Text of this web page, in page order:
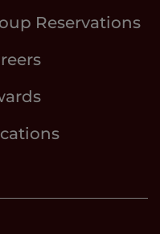
Reservations